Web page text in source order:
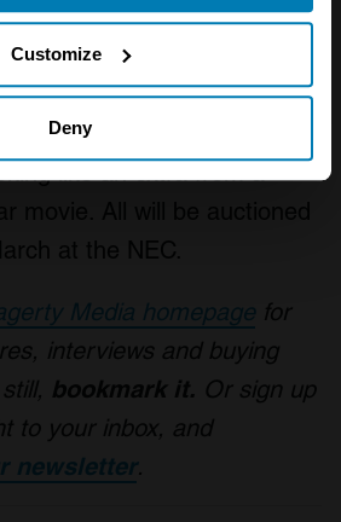
to within several meters
by actively scanning it for
in the details section
content and ads, to
and to analyse our traffic.
about your use of our site with
information that you’ve
they’ve collected from your use
Customize
Deny
you an immaculate-looking
from 2002, which deserves
its arches, and if Landies
there’s always a 1945 Ford-
at the NEC.
Media homepage for
interviews and buying
bookmark it. Or sign up
to your inbox, and
newsletter.